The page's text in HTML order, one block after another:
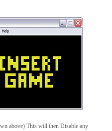
above) This will then Disable any